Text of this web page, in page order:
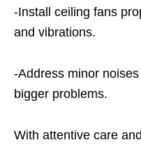
-Install ceiling fans
and vibrations.
-Address minor
bigger problems.
With attentive care